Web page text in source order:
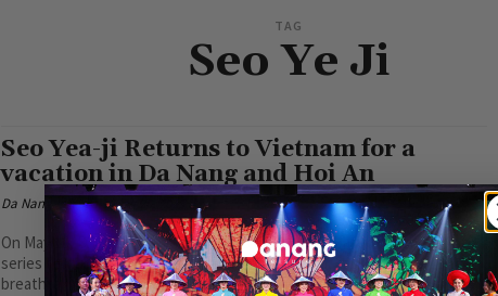
TAG
Seo Ye Ji
Seo Yea-ji Returns to Vietnam for a
vacation in Da Nang and Hoi An
Da Nang Leisure - May 20, 2025
On May 19, DAZED Korea unveiled its highly anticipated summer photo
series featuring South Korean actress Seo Yea-ji, captured against the
breathtaking backdrop of...